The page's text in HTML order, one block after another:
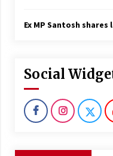
Ex MP Santosh
Social